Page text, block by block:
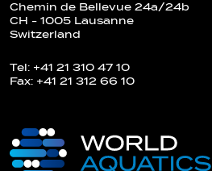
Chemin de Bellevue 24a/24b
CH - 1005 Lausanne
Switzerland
Tel: +41 21 310 47 10
Fax: +41 21 312 66 10